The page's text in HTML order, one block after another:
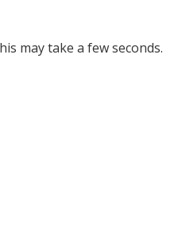
may take a few seconds.